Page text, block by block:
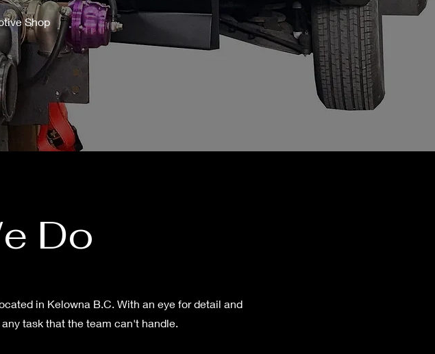
Shop
Do
in Kelowna B.C. With an eye for detail and
task that the team can't handle.